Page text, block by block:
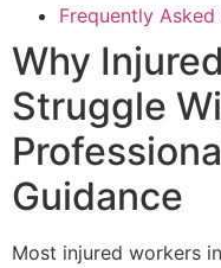
Frequently Asked
Why
Struggle
Guidance
Most injured workers